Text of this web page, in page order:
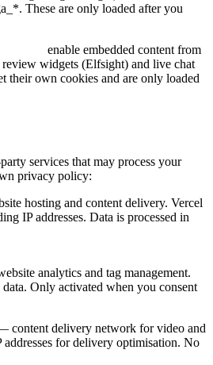
These are only loaded after you
enable embedded content from
review widgets (Elfsight) and live chat
their own cookies and are only loaded
services that may process your
privacy policy:
hosting and content delivery. Vercel
IP addresses. Data is processed in
analytics and tag management.
Only activated when you consent
content delivery network for video and
addresses for delivery optimisation. No